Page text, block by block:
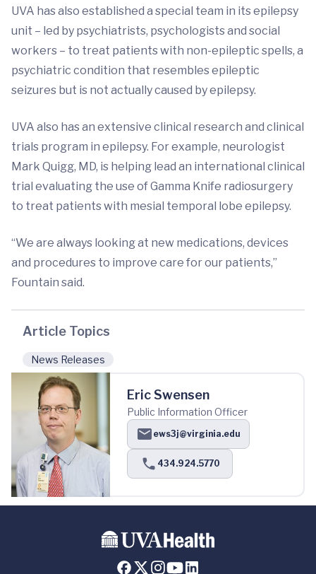
UVA has also established a special team in its epilepsy
unit – led by psychiatrists, psychologists and social
workers – to treat patients with non-epileptic spells, a
psychiatric condition that resembles epileptic
seizures but is not actually caused by epilepsy.
UVA also has an extensive clinical research and clinical
trials program in epilepsy. For example, neurologist
Mark Quigg, MD, is helping lead an international clinical
trial evaluating the use of Gamma Knife radiosurgery
to treat patients with mesial temporal lobe epilepsy.
“We are always looking at new medications, devices
and procedures to improve care for our patients,”
Fountain said.
Article Topics
News Releases
Eric Swensen
Public Information Officer
ews3j@virginia.edu
434.924.5770